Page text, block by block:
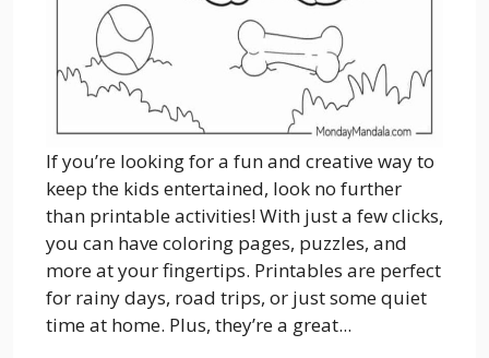
If you’re looking for a fun and creative way to
keep the kids entertained, look no further
than printable activities! With just a few clicks,
you can have coloring pages, puzzles, and
more at your fingertips. Printables are perfect
for rainy days, road trips, or just some quiet
time at home. Plus, they’re a great...